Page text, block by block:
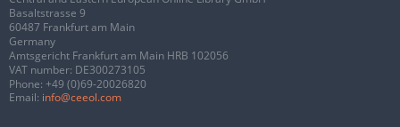
Basaltstrasse 9
60487 Frankfurt am Main
Germany
Amtsgericht Frankfurt am Main HRB 102056
VAT number: DE300273105
Phone: +49 (0)69-20026820
Email: info@ceeol.com